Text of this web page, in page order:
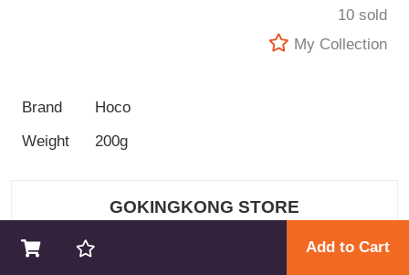
10 sold
My Collection
Brand
Hoco
Weight
200g
GOKINGKONG STORE
Add to Cart